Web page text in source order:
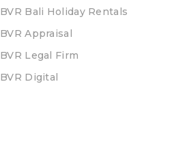
BVR Bali Holiday Rentals
BVR Appraisal
BVR Legal Firm
BVR Digital